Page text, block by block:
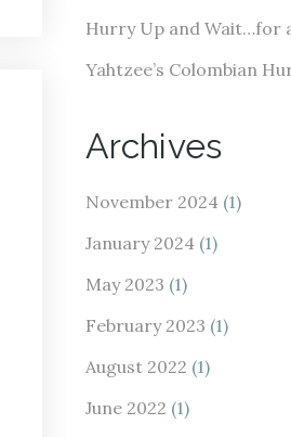
Hurry Up and Wait…for
Yahtzee’s Colombian
Archives
November 2024 (1)
January 2024 (1)
May 2023 (1)
February 2023 (1)
August 2022 (1)
June 2022 (1)